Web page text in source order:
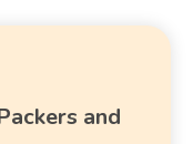
and